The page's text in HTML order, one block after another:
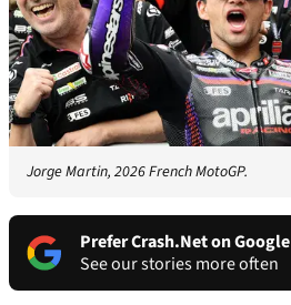
Jorge Martin, 2026 French MotoGP.
Prefer Crash.Net on Google
See our stories more often